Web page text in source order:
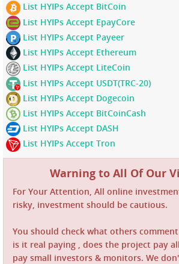
List HYIPs Accept BitCoin
List HYIPs Accept EpayCore
List HYIPs Accept Payeer
List HYIPs Accept Ethereum
List HYIPs Accept LiteCoin
List HYIPs Accept USDT(TRC-20)
List HYIPs Accept Dogecoin
List HYIPs Accept BitCoinCash
List HYIPs Accept DASH
List HYIPs Accept Tron
Warning to All Of Our
For Your Attention, All online
risky, investment should be cautious.
You should check what others
is it real paying , does the project pay
pay small investors & monitors. We